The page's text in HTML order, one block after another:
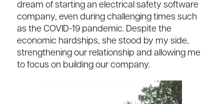
dream of starting an electrical safety software
company, even during challenging times such
as the COVID-19 pandemic. Despite the
economic hardships, she stood by my side,
strengthening our relationship and allowing me
to focus on building our company.